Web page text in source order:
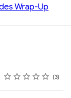
Wrap-Up
Rating
1 star
2 stars
3 stars
4 stars
5 stars 3